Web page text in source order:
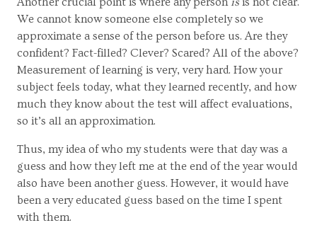
We cannot know someone else completely so we
approximate a sense of the person before us. Are they
confident? Fact-filled? Clever? Scared? All of the above?
Measurement of learning is very, very hard. How your
subject feels today, what they learned recently, and how
much they know about the test will affect evaluations,
so it’s all an approximation.
Thus, my idea of who my students were that day was a
guess and how they left me at the end of the year would
also have been another guess. However, it would have
been a very educated guess based on the time I spent
with them.